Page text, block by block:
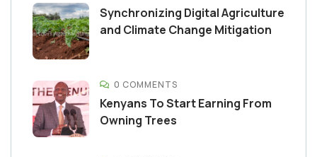
Synchronizing Digital Agriculture
and Climate Change Mitigation
0 COMMENTS
Kenyans To Start Earning From
Owning Trees